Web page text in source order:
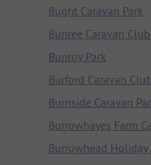
Bught Caravan Park
Bunree Caravan
Bunroy Park
Burford Caravan
Burnside Caravan
Burrowhayes Farm
Burrowhead